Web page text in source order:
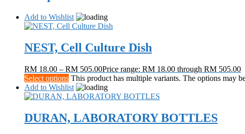
Add to Wishlist
NEST, Cell Culture Dish
RM 18.00 – RM 505.00Price range: RM 18.00 through RM 505.00
Select options This product has multiple variants. The options may
Add to Wishlist
DURAN, LABORATORY BOTTLES